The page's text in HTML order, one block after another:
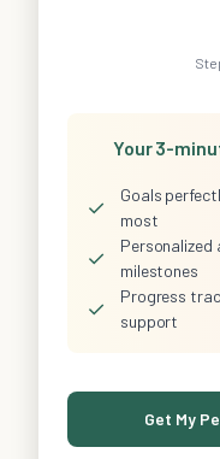
Your 3-
✓
Goals
most
✓
Personalized
milestones
✓
Progress
support
Get My